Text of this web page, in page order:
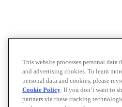
This website processes personal
and advertising cookies. To learn
personal data and cookies, please
Cookie Policy. If you don’t want to
partners via these tracking